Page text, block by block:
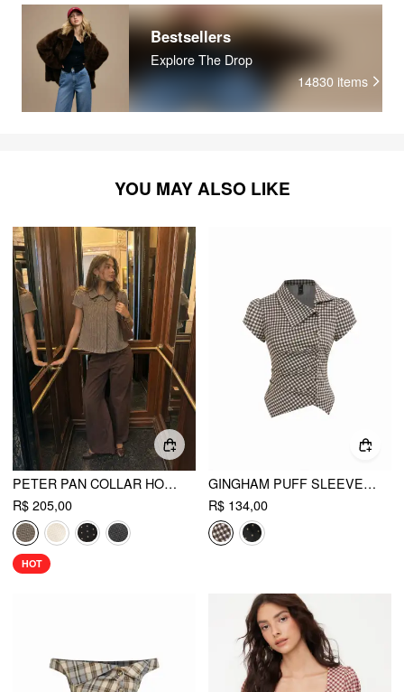
Bestsellers
Explore The Drop
14830 items
YOU MAY ALSO LIKE
PETER PAN COLLAR HOUNDSTOOTH & POLKA DOT BUTTON SHORT SLEEVE BLOUSE
R$ 205,00
HOT
GINGHAM PUFF SLEEVE RUCHED ASYMMETRICAL HEM TOP
R$ 134,00